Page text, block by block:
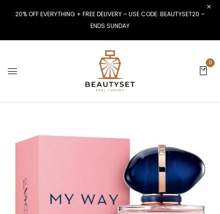
20% OFF EVERYTHING + FREE DELIVERY – USE CODE: BEAUTYSET20 –
ENDS SUNDAY
0